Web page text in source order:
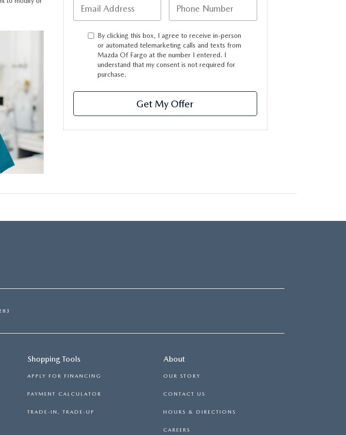
By clicking this box, I agree to receive in-person
or automated telemarketing calls and texts from
Mazda Of Fargo at the number I entered. I
understand that my consent is not required for
purchase.
Get My Offer
Shopping Tools
APPLY FOR FINANCING
PAYMENT CALCULATOR
TRADE-IN, TRADE-UP
About
OUR STORY
CONTACT US
HOURS & DIRECTIONS
CAREERS